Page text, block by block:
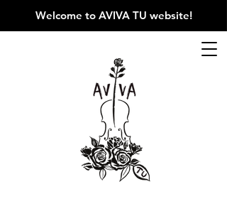
Welcome to AVIVA TU website!